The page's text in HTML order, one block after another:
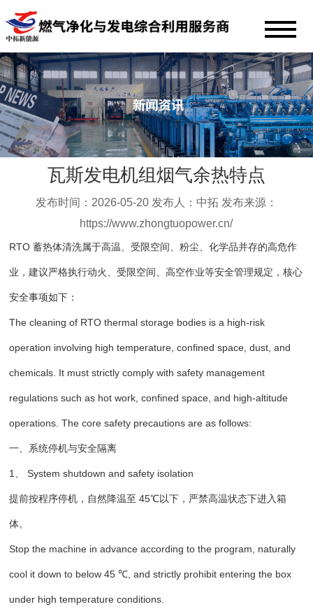
瓦斯发电机组烟气余热特点
发布时间：2026-05-20 发布人：中拓 发布来源：
https://www.zhongtuopower.cn/
RTO 蓄热体清洗属于高温、受限空间、粉尘、化学品并存的高危作
业，建议严格执行动火、受限空间、高空作业等安全管理规定，核心
安全事项如下：
The cleaning of RTO thermal storage bodies is a high-risk
operation involving high temperature, confined space, dust, and
chemicals. It must strictly comply with safety management
regulations such as hot work, confined space, and high-altitude
operations. The core safety precautions are as follows:
一、系统停机与安全隔离
1、 System shutdown and safety isolation
提前按程序停机，自然降温至 45℃以下，严禁高温状态下进入箱
体。
Stop the machine in advance according to the program, naturally
cool it down to below 45 ℃, and strictly prohibit entering the box
under high temperature conditions.